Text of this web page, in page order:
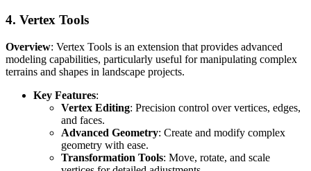
4. Vertex Tools
Overview: Vertex Tools is an extension that provides advanced
modeling capabilities, particularly useful for manipulating complex
terrains and shapes in landscape projects.
Key Features:
Vertex Editing: Precision control over vertices, edges,
and faces.
Advanced Geometry: Create and modify complex
geometry with ease.
Transformation Tools: Move, rotate, and scale